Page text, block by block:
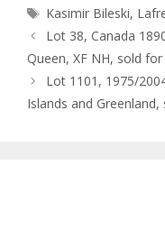
Tags
Kasimir Bileski,
Lot 38, Canada
Queen, XF NH, sold for
Lot 1101, 1975/
Islands and Greenland,